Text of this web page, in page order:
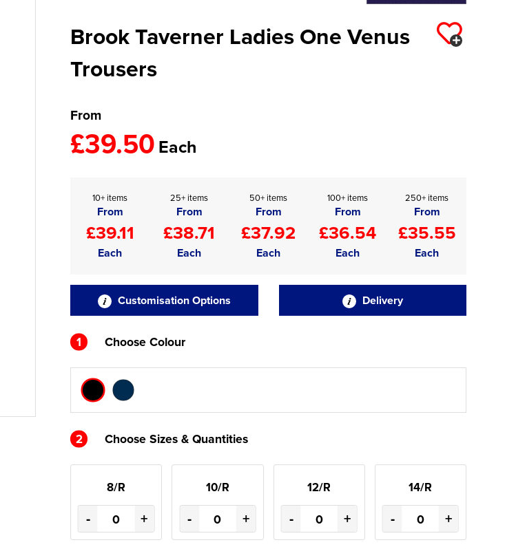
Brook Taverner Ladies One Venus
Trousers
From
£39.50Each
10+ items
From
£39.11
Each
25+ items
From
£38.71
Each
50+ items
From
£37.92
Each
100+ items
From
£36.54
Each
250+ items
From
£35.55
Each
Customisation Options Delivery
1 Choose Colour
2 Choose Sizes & Quantities
8/R
- +
10/R
- +
12/R
- +
14/R
- +